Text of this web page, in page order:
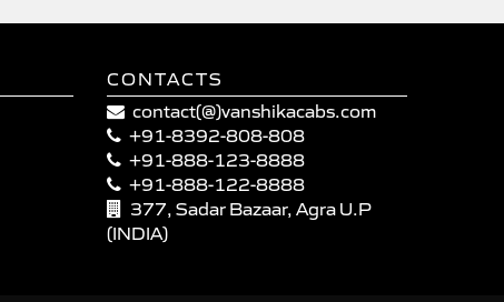
CONTACTS
contact(@)vanshikacabs.com
+91-8392-808-808
+91-888-123-8888
+91-888-122-8888
377, Sadar Bazaar, Agra U.P
(INDIA)